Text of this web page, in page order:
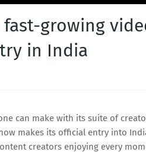
growing
in India
can make with its suite of
makes its official entry into
creators enjoying every